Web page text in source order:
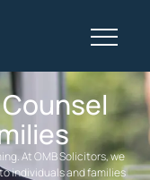
At OMB Solicitors, we
individuals and families